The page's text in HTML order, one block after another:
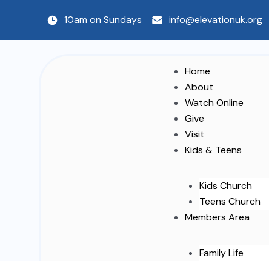
content
10am on Sundays info@elevationuk.org
Home
About
Watch Online
Give
Visit
Kids & Teens
Kids Church
Teens Church
Members Area
Family Life